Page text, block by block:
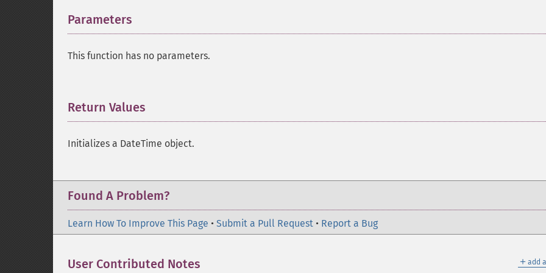
Parameters
This function has no parameters.
Return Values
Initializes a DateTime object.
Found A Problem?
Learn How To Improve This Page • Submit a Pull Request • Report a Bug
＋ add
User Contributed Notes